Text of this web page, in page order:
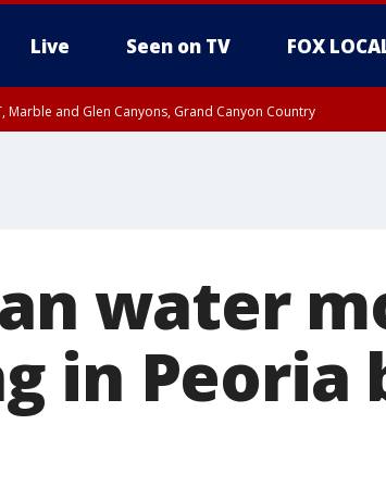
Live Seen on TV FOX
Marble and Glen Canyons, Grand Canyon Country
water
in Peoria